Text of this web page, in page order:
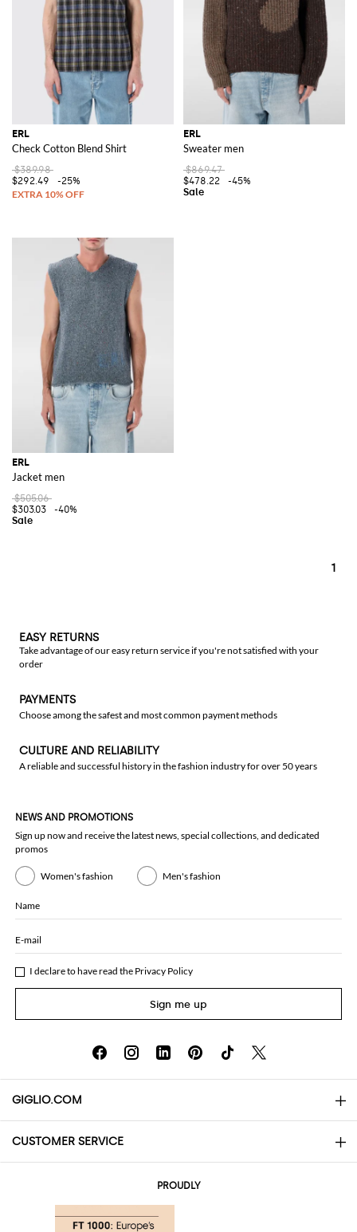
ERL
Check Cotton Blend Shirt
$389.98
$292.49
-25%
ERL
Sweater men
$869.47
$478.22
-45%
ERL
Jacket men
$505.06
$303.03
-40%
1
EASY RETURNS
Take advantage of our easy return service if you're not satisfied with your
order
PAYMENTS
Choose among the safest and most common payment methods
CULTURE AND RELIABILITY
A reliable and successful history in the fashion industry for over 50 years
NEWS AND PROMOTIONS
Sign up now and receive the latest news, special collections, and dedicated
promos
Women's fashion Men's fashion
Name
E-mail
I declare to have read the Privacy Policy
Sign me up
GIGLIO.COM
About
CUSTOMER SERVICE
PROUDLY